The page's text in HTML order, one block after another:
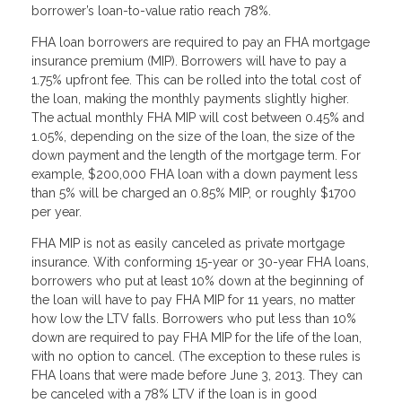
borrower’s loan-to-value ratio reach 78%.
FHA loan borrowers are required to pay an FHA mortgage
insurance premium (MIP). Borrowers will have to pay a
1.75% upfront fee. This can be rolled into the total cost of
the loan, making the monthly payments slightly higher.
The actual monthly FHA MIP will cost between 0.45% and
1.05%, depending on the size of the loan, the size of the
down payment and the length of the mortgage term. For
example, $200,000 FHA loan with a down payment less
than 5% will be charged an 0.85% MIP, or roughly $1700
per year.
FHA MIP is not as easily canceled as private mortgage
insurance. With conforming 15-year or 30-year FHA loans,
borrowers who put at least 10% down at the beginning of
the loan will have to pay FHA MIP for 11 years, no matter
how low the LTV falls. Borrowers who put less than 10%
down are required to pay FHA MIP for the life of the loan,
with no option to cancel. (The exception to these rules is
FHA loans that were made before June 3, 2013. They can
be canceled with a 78% LTV if the loan is in good